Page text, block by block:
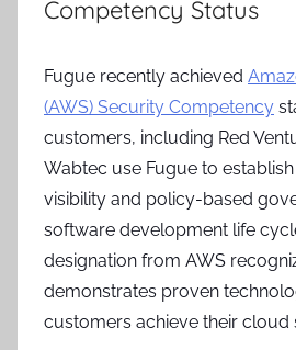
Competency Status
Fugue recently achieved
(AWS) Security Competency
customers, including Red
Wabtec use Fugue to
visibility and policy-based
software development life
designation from AWS
demonstrates proven
customers achieve their cloud